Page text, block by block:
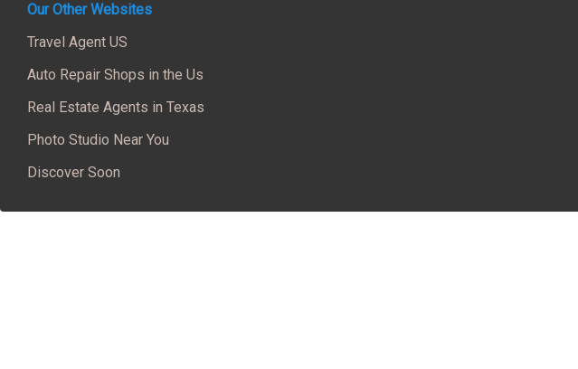
Our Other Websites
Travel Agent US
Auto Repair Shops in the Us
Real Estate Agents in Texas
Photo Studio Near You
Discover Soon